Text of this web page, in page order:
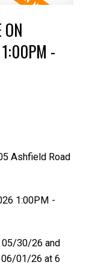
ON
-
Ashfield Road
1:00PM -
30/26 and
01/26 at 6